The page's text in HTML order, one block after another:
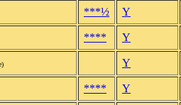
***½ Y
**** Y
Y
**** Y